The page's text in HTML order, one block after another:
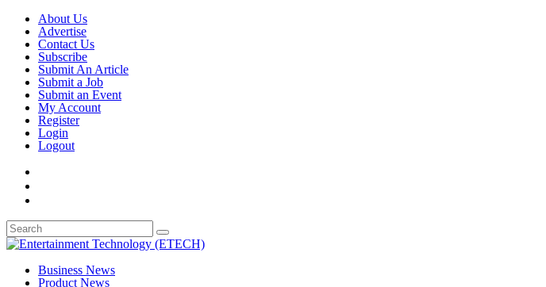
About Us
Advertise
Contact Us
Subscribe
Submit An Article
Submit a Job
Submit an Event
My Account
Register
Login
Logout
Business News
Product News